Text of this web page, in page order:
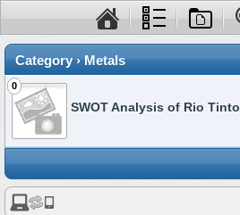
Category › Metals
0
SWOT Analysis of Rio Tinto